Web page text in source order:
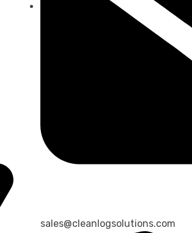
sales@cleanlogsolutions.com